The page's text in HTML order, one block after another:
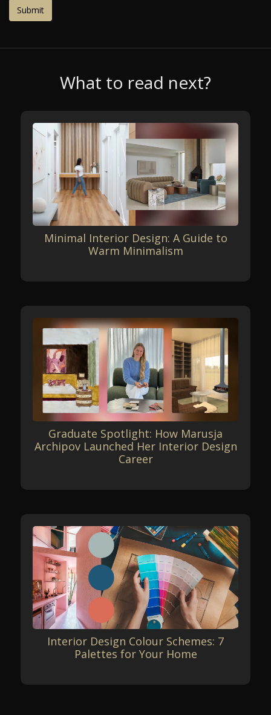
What to read next?
Minimal Interior Design: A Guide to
Warm Minimalism
Graduate Spotlight: How Marusja
Archipov Launched Her Interior Design
Career
Interior Design Colour Schemes: 7
Palettes for Your Home